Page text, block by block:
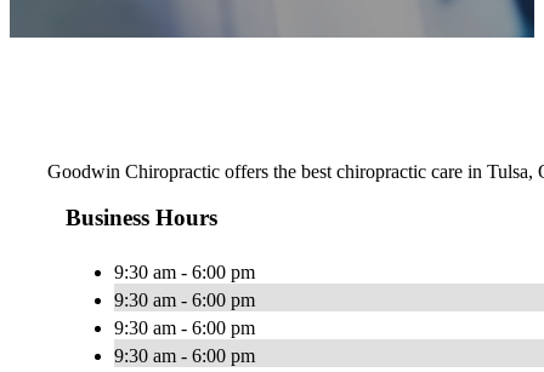
Goodwin Chiropractic offers the best chiropractic care in Tulsa,
Business Hours
9:30 am - 6:00 pm
9:30 am - 6:00 pm
9:30 am - 6:00 pm
9:30 am - 6:00 pm